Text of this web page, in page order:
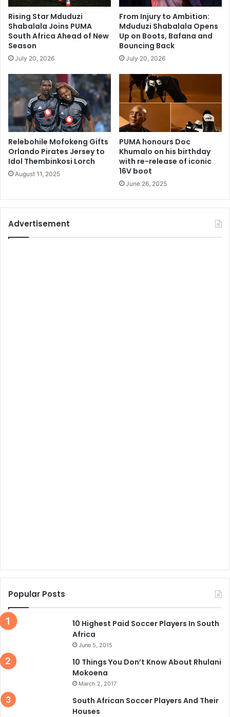
Rising Star Mduduzi
Shabalala Joins PUMA
South Africa Ahead of New
Season
July 20, 2026
From Injury to Ambition:
Mduduzi Shabalala Opens
Up on Boots, Bafana and
Bouncing Back
July 20, 2026
Relebohile Mofokeng Gifts
Orlando Pirates Jersey to
Idol Thembinkosi Lorch
August 11, 2025
PUMA honours Doc
Khumalo on his birthday
with re-release of iconic
16V boot
June 26, 2025
Advertisement
Popular Posts
10 Highest Paid Soccer Players In South
Africa
June 5, 2015
10 Things You Don’t Know About Rhulani
Mokoena
March 2, 2017
South African Soccer Players And Their
Houses